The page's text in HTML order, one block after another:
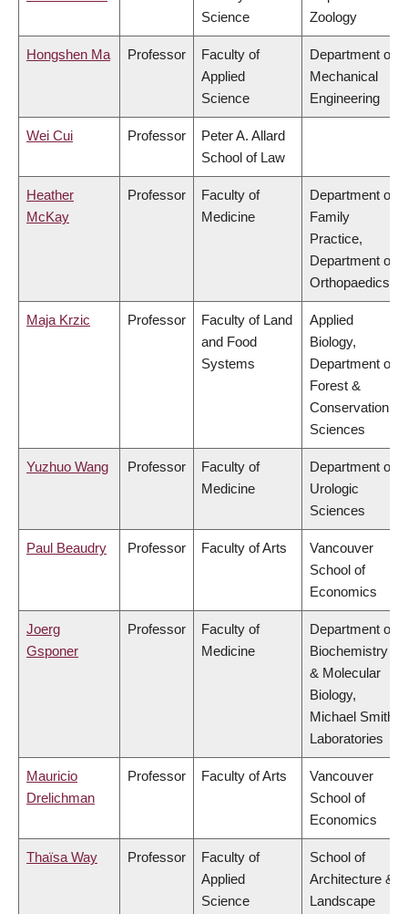
Science
Zoology
Hongshen Ma Professor
Faculty of
Applied
Science
Department of
Mechanical
Engineering
Wei Cui Professor
Peter A. Allard
School of Law
Heather
McKay
Professor
Faculty of
Medicine
Department of
Family
Practice,
Department of
Orthopaedics
Maja Krzic Professor
Faculty of Land
and Food
Systems
Applied
Biology,
Department of
Forest &
Conservation
Sciences
Yuzhuo Wang Professor
Faculty of
Medicine
Department of
Urologic
Sciences
Paul Beaudry Professor Faculty of Arts
Vancouver
School of
Economics
Joerg
Gsponer
Professor
Faculty of
Medicine
Department of
Biochemistry
& Molecular
Biology,
Michael Smith
Laboratories
Mauricio
Drelichman
Professor Faculty of Arts
Vancouver
School of
Economics
Thaïsa Way Professor
Faculty of
Applied
Science
School of
Architecture &
Landscape